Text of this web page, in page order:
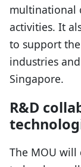
multinational
activities. It
to support
industries
Singapore.
R&D
The MOU will